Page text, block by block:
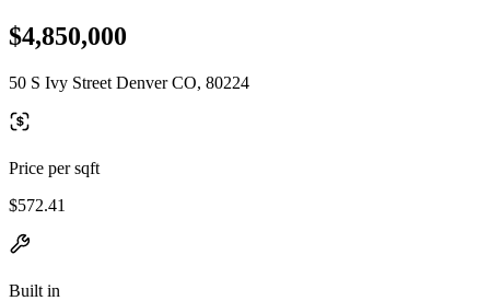
$4,850,000
50 S Ivy Street Denver CO, 80224
Price per sqft
$572.41
Built in